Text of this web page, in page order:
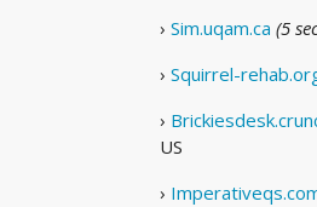
› Sim.uqam.ca (5
› Squirrel-
›
US
›